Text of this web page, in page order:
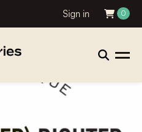
Sign in 0